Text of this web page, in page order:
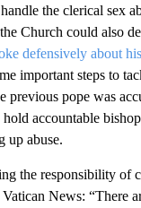
the clerical sex
Church could also
defensively about
important steps to
previous pope was
accountable
up abuse.
the responsibility of
News: “There